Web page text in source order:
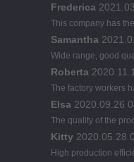
Frederica
This company has
Samantha
Wide range, good
Roberta
The factory workers
Elsa 2020.09.26
The quality of the
Kitty 2020.05.28
High production